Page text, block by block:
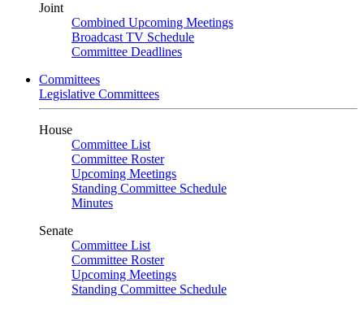
Joint
Combined Upcoming Meetings
Broadcast TV Schedule
Committee Deadlines
Committees
Legislative Committees
House
Committee List
Committee Roster
Upcoming Meetings
Standing Committee Schedule
Minutes
Senate
Committee List
Committee Roster
Upcoming Meetings
Standing Committee Schedule